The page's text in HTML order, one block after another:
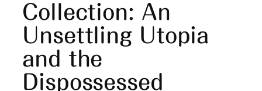
Collection: An
Unsettling Utopia
and the
Dispossessed